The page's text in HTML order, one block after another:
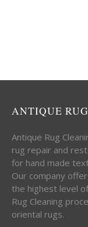
ANTIQUE
Antique Rug
rug repair and
for hand made
Our company
the highest level
Rug Cleaning
oriental rugs.